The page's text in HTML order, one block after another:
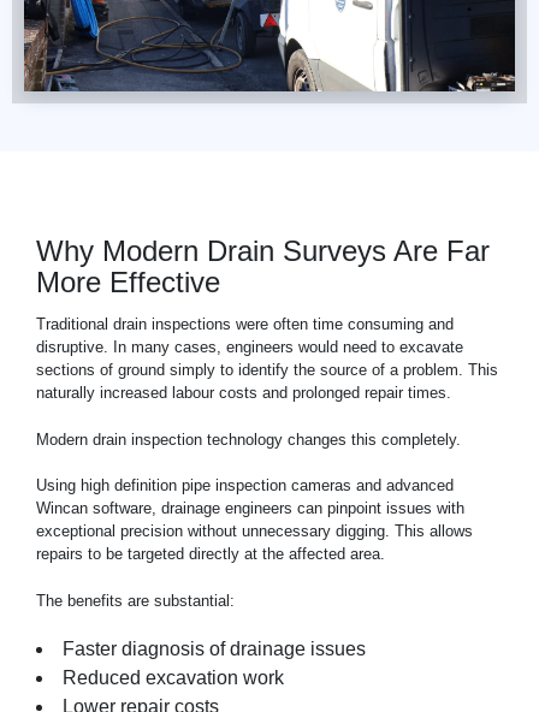
Why Modern Drain Surveys Are Far
More Effective
Traditional drain inspections were often time consuming and
disruptive. In many cases, engineers would need to excavate
sections of ground simply to identify the source of a problem. This
naturally increased labour costs and prolonged repair times.
Modern drain inspection technology changes this completely.
Using high definition pipe inspection cameras and advanced
Wincan software, drainage engineers can pinpoint issues with
exceptional precision without unnecessary digging. This allows
repairs to be targeted directly at the affected area.
The benefits are substantial:
Faster diagnosis ofdrainage issues
Reduced excavation work
Lower repair costs